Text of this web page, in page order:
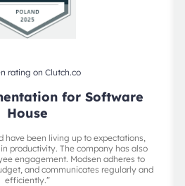
for Software
House
rating on Clutch.co
have been living up to expectations,
productivity. The company has also
engagement. Modsen adheres to
and communicates regularly and
efficiently.”